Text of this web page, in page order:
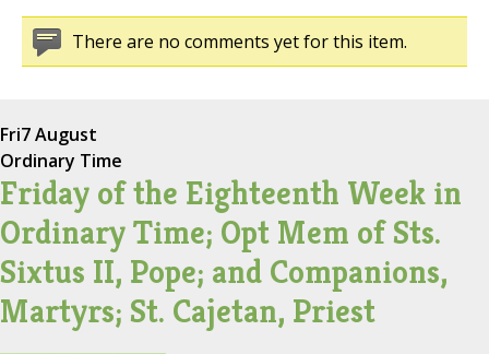
There are no comments yet for this item.
Fri7 August
Ordinary Time
Friday of the Eighteenth Week in
Ordinary Time; Opt Mem of Sts.
Sixtus II, Pope; and Companions,
Martyrs; St. Cajetan, Priest